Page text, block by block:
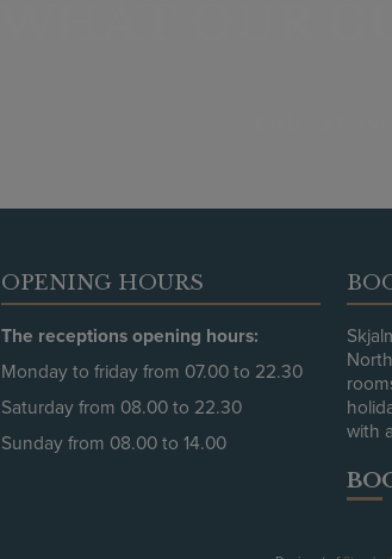
OPENING HOURS
The receptions opening hours:
Monday to friday from 07.00 to 22.30
Saturday from 08.00 to 22.30
Sunday from 08.00 to 14.00
with